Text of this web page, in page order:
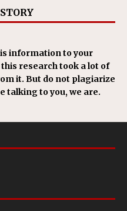
information to your
research took a lot of
it. But do not plagiarize
talking to you, we are.